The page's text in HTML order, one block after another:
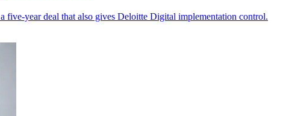
year deal that also gives Deloitte Digital implementation control.